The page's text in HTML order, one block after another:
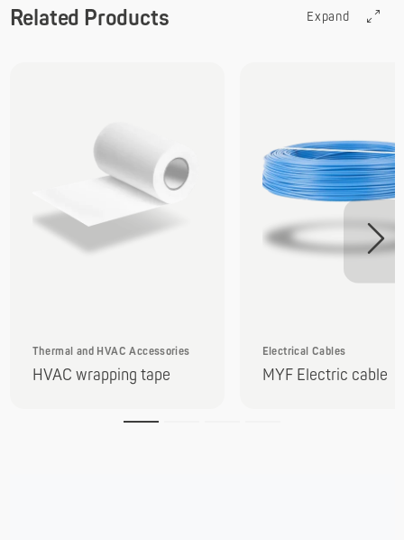
Related Products Expand
Thermal and HVAC Accessories
HVAC wrapping tape
Electrical Cables
MYF Electric cable